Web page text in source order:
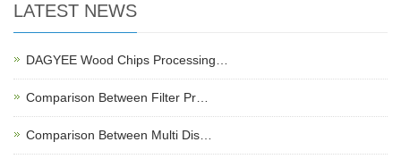
LATEST NEWS
DAGYEE Wood Chips Processing…
Comparison Between Filter Pr…
Comparison Between Multi Dis…